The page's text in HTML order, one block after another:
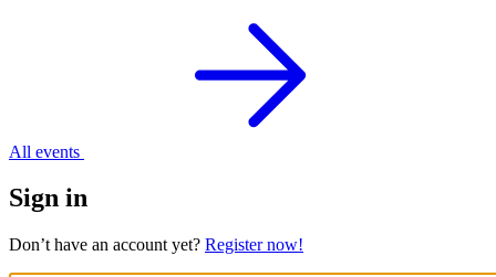
All events
Sign in
Don’t have an account yet? Register now!